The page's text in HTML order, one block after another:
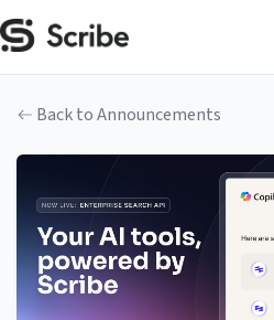
Back to Announcements